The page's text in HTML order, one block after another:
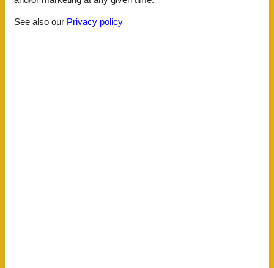
Distance
Airport SZG
See also our Privacy policy